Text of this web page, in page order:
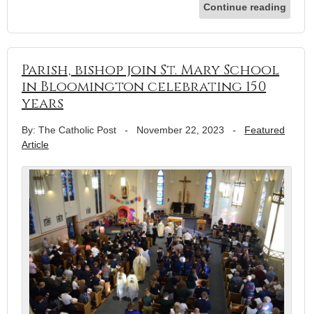
Continue reading
Parish, bishop join St. Mary School
in Bloomington celebrating 150
years
By: The Catholic Post - November 22, 2023 - Featured
Article